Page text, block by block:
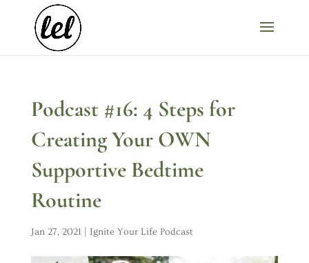
Podcast #16: 4 Steps for
Creating Your OWN
Supportive Bedtime
Routine
Jan 27, 2021 Ignite Your Life Podcast